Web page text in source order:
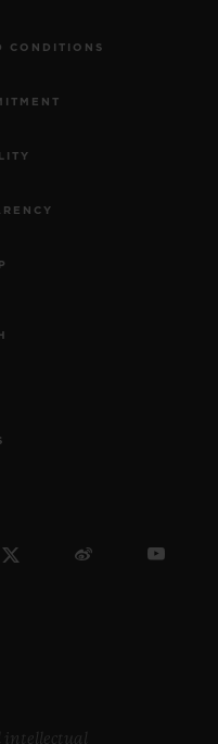
CONDITIONS
intellectual